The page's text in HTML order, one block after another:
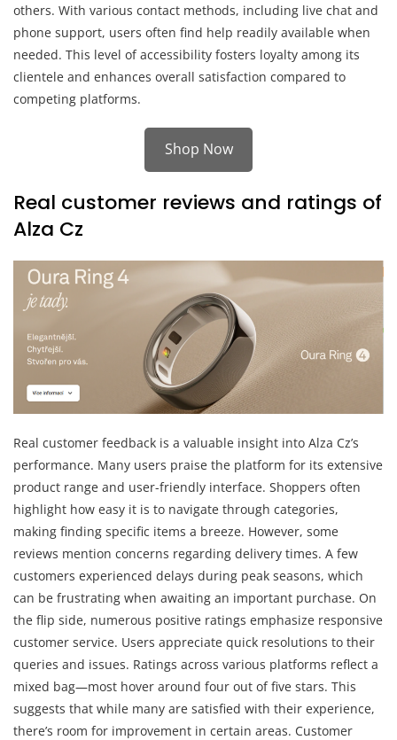
others. With various contact methods, including live chat and
phone support, users often find help readily available when
needed. This level of accessibility fosters loyalty among its
clientele and enhances overall satisfaction compared to
competing platforms.
Shop Now
Real customer reviews and ratings of
Alza Cz
Real customer feedback is a valuable insight into Alza Cz’s
performance. Many users praise the platform for its extensive
product range and user-friendly interface. Shoppers often
highlight how easy it is to navigate through categories,
making finding specific items a breeze. However, some
reviews mention concerns regarding delivery times. A few
customers experienced delays during peak seasons, which
can be frustrating when awaiting an important purchase. On
the flip side, numerous positive ratings emphasize responsive
customer service. Users appreciate quick resolutions to their
queries and issues. Ratings across various platforms reflect a
mixed bag—most hover around four out of five stars. This
suggests that while many are satisfied with their experience,
there’s room for improvement in certain areas. Customer